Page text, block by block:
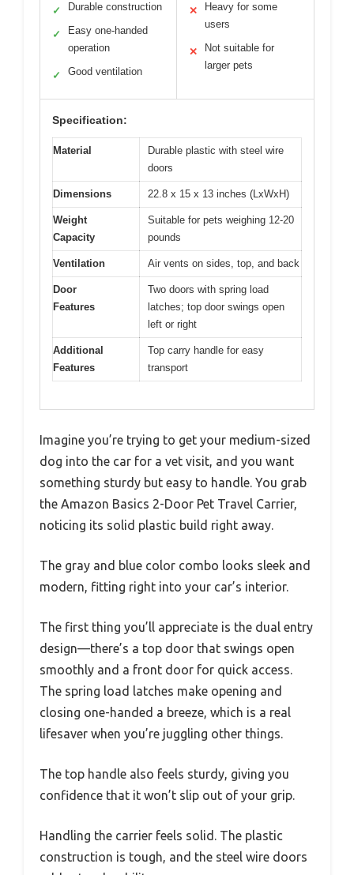
✓ Durable construction
✓
Easy one-handed
operation
✓ Good ventilation
✕
Heavy for some
users
✕
Not suitable for
larger pets
Specification:
Material
Durable plastic with steel wire
doors
Dimensions 22.8 x 15 x 13 inches (LxWxH)
Weight
Capacity
Suitable for pets weighing 12-20
pounds
Ventilation Air vents on sides, top, and back
Door
Features
Two doors with spring load
latches; top door swings open
left or right
Additional
Features
Top carry handle for easy
transport
Imagine you’re trying to get your medium-sized
dog into the car for a vet visit, and you want
something sturdy but easy to handle. You grab
the Amazon Basics 2-Door Pet Travel Carrier,
noticing its solid plastic build right away.
The gray and blue color combo looks sleek and
modern, fitting right into your car’s interior.
The first thing you’ll appreciate is the dual entry
design—there’s a top door that swings open
smoothly and a front door for quick access.
The spring load latches make opening and
closing one-handed a breeze, which is a real
lifesaver when you’re juggling other things.
The top handle also feels sturdy, giving you
confidence that it won’t slip out of your grip.
Handling the carrier feels solid. The plastic
construction is tough, and the steel wire doors